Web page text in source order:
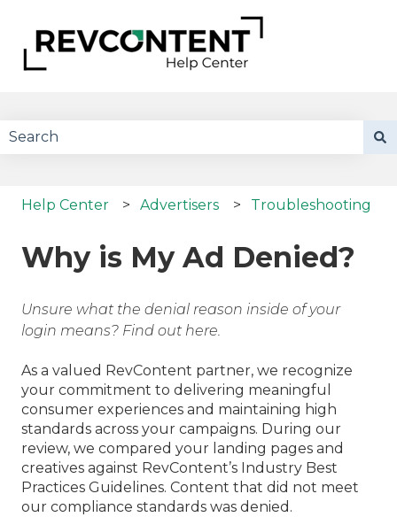
Help Center Advertisers Troubleshooting
Why is My Ad Denied?
Unsure what the denial reason inside of your
login means? Find out here.
As a valued RevContent partner, we recognize
your commitment to delivering meaningful
consumer experiences and maintaining high
standards across your campaigns. During our
review, we compared your landing pages and
creatives against RevContent’s Industry Best
Practices Guidelines. Content that did not meet
our compliance standards was denied.